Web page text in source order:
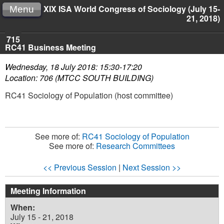
XIX ISA World Congress of Sociology (July 15-
21, 2018)
Menu
715
RC41 Business Meeting
Wednesday, 18 July 2018: 15:30-17:20
Location: 706 (MTCC SOUTH BUILDING)
RC41 Sociology of Population (host committee)
See more of: RC41 Sociology of Population
See more of: Research Committees
<< Previous Session | Next Session >>
Meeting Information
When:
July 15 - 21, 2018